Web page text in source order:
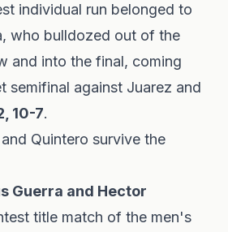
individual run belonged to
who bulldozed out of the
and into the final, coming
semifinal against Juarez and
10-7.
Quintero survive the
Guerra and Hector
title match of the men's